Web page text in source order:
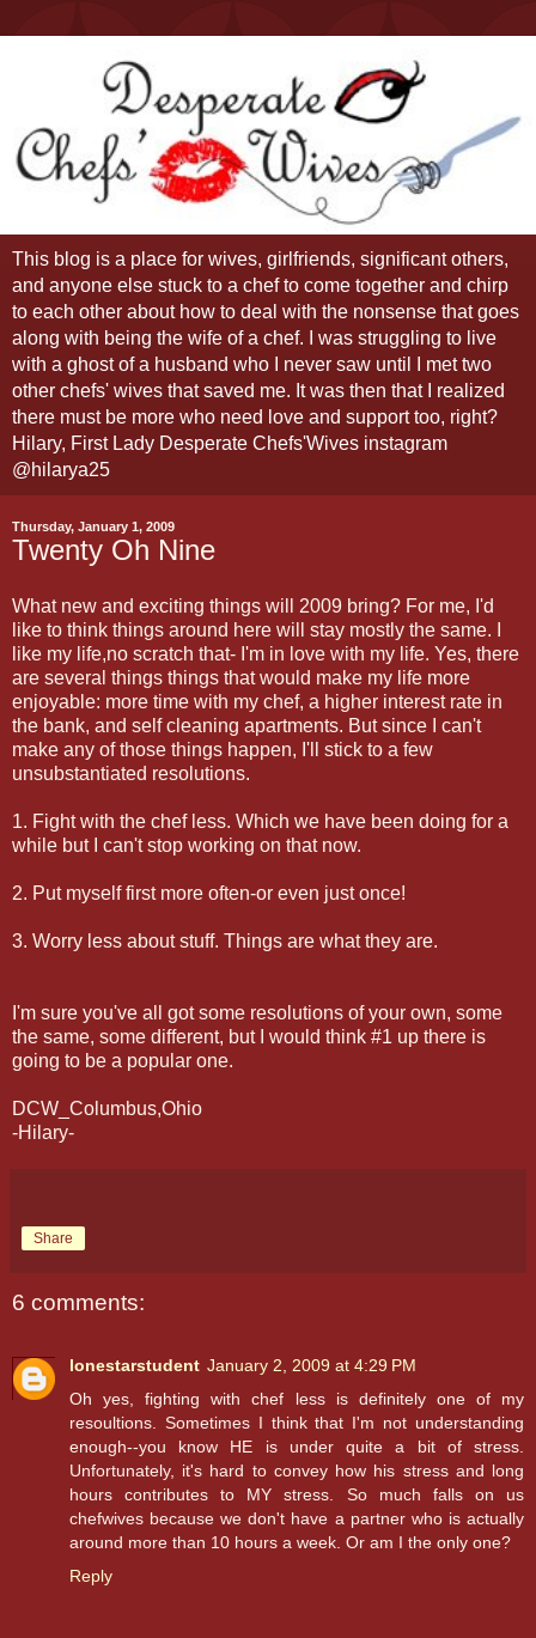
This blog is a place for wives, girlfriends, significant others,
and anyone else stuck to a chef to come together and chirp
to each other about how to deal with the nonsense that goes
along with being the wife of a chef. I was struggling to live
with a ghost of a husband who I never saw until I met two
other chefs' wives that saved me. It was then that I realized
there must be more who need love and support too, right?
Hilary, First Lady Desperate Chefs'Wives instagram
@hilarya25
Thursday, January 1, 2009
Twenty Oh Nine
What new and exciting things will 2009 bring? For me, I'd
like to think things around here will stay mostly the same. I
like my life,no scratch that- I'm in love with my life. Yes, there
are several things things that would make my life more
enjoyable: more time with my chef, a higher interest rate in
the bank, and self cleaning apartments. But since I can't
make any of those things happen, I'll stick to a few
unsubstantiated resolutions.
1. Fight with the chef less. Which we have been doing for a
while but I can't stop working on that now.
2. Put myself first more often-or even just once!
3. Worry less about stuff. Things are what they are.
I'm sure you've all got some resolutions of your own, some
the same, some different, but I would think #1 up there is
going to be a popular one.
DCW_Columbus,Ohio
-Hilary-
Share
6 comments:
lonestarstudent January 2, 2009 at 4:29 PM
Oh yes, fighting with chef less is definitely one of my
resoultions. Sometimes I think that I'm not understanding
enough--you know HE is under quite a bit of stress.
Unfortunately, it's hard to convey how his stress and long
hours contributes to MY stress. So much falls on us
chefwives because we don't have a partner who is actually
around more than 10 hours a week. Or am I the only one?
Reply